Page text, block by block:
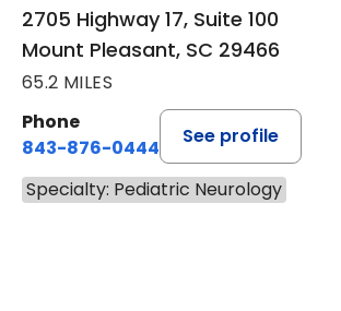
2705 Highway 17, Suite 100
Mount Pleasant, SC 29466
65.2 MILES
Phone
843-876-0444
See profile
Specialty: Pediatric Neurology